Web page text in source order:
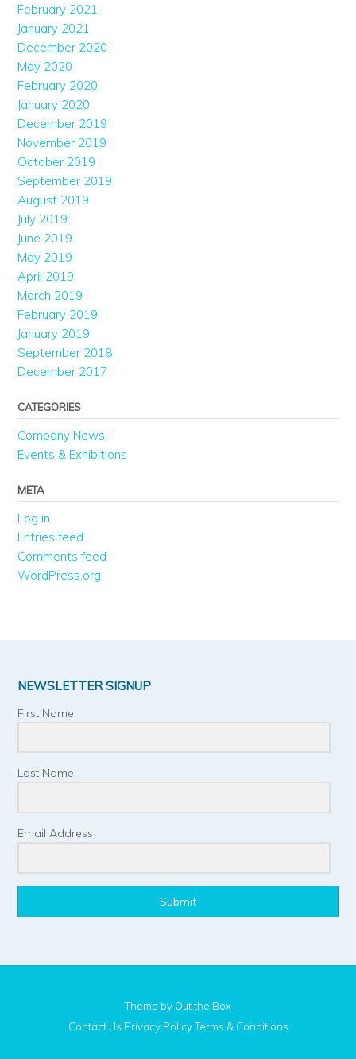
February 2021
January 2021
December 2020
May 2020
February 2020
January 2020
December 2019
November 2019
October 2019
September 2019
August 2019
July 2019
June 2019
May 2019
April 2019
March 2019
February 2019
January 2019
September 2018
December 2017
CATEGORIES
Company News
Events & Exhibitions
META
Log in
Entries feed
Comments feed
WordPress.org
NEWSLETTER SIGNUP
First Name
Last Name
Email Address
Submit
Theme by Out the Box
Contact Us Privacy PolicyTerms & Conditions